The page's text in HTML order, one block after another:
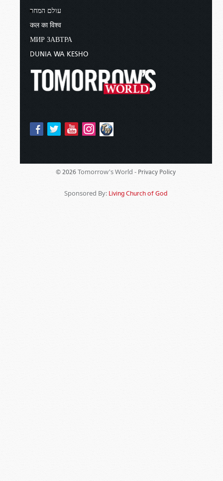
עולם המחר
कल का विश्व
МИР ЗАВТРА
DUNIA WA KESHO
© 2026 Tomorrow's World - Privacy Policy
Sponsored By: Living Church of God